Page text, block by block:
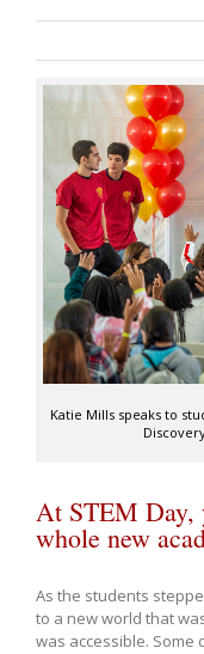
Katie Mills speaks to
At STEM Day,
whole new
As the students
to a new world that
was accessible. Some